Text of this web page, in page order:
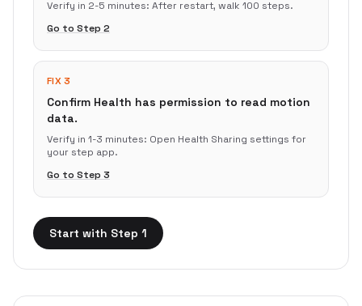
Verify in 2-5 minutes: After restart, walk 100 steps.
Go to Step 2
FIX 3
Confirm Health has permission to read motion
data.
Verify in 1-3 minutes: Open Health Sharing settings for
your step app.
Go to Step 3
Start with Step 1